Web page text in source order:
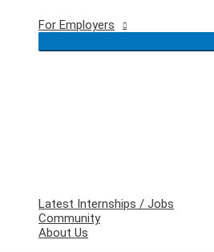
For Employers
Latest Internships / Jobs
Community
About Us